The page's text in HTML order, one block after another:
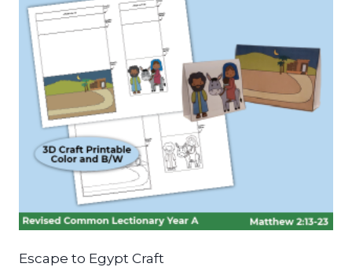
Escape to Egypt Craft